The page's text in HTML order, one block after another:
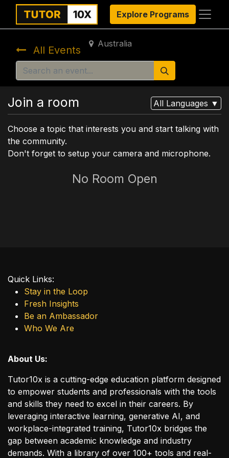
Explore Programs
All Events
Australia
Join a room All Languages ▼
Choose a topic that interests you and start talking with
the community.
Don't forget to setup your camera and microphone.
No Room Open
Quick Links:
Stay in the Loop
Fresh Insights
Be an Ambassador
Who We Are
About Us:
Tutor10x is a cutting-edge education platform designed
to empower students and professionals with the tools
and skills they need to excel in their careers. By
leveraging interactive learning, generative AI, and
workplace-integrated training, Tutor10x bridges the
gap between academic knowledge and industry
demands. With a library of over 100+ tools and real-